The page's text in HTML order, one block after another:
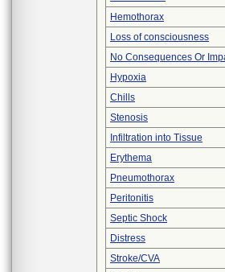
Hemothorax
Loss of consciousness
No Consequences Or
Hypoxia
Chills
Stenosis
Infiltration into Tissue
Erythema
Pneumothorax
Peritonitis
Septic Shock
Distress
Stroke/CVA